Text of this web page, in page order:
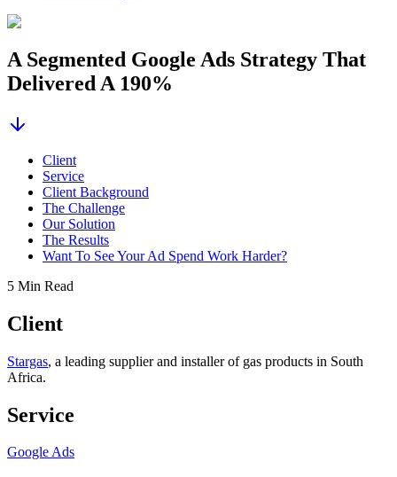
A Segmented Google Ads Strategy That
Delivered A 190%
Client
Service
Client Background
The Challenge
Our Solution
The Results
Want To See Your Ad Spend Work Harder?
5 Min Read
Client
Stargas, a leading supplier and installer of gas products in South
Africa.
Service
Google Ads